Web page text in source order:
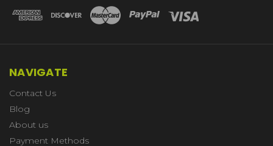
NAVIGATE
Contact Us
Blog
About us
Payment Methods